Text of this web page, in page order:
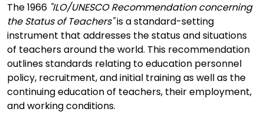
The 1966 "ILO/UNESCO Recommendation concerning
the Status of Teachers"is a standard-setting
instrument that addresses the status and situations
of teachers around the world. This recommendation
outlines standards relating to education personnel
policy, recruitment, and initial training as well as the
continuing education of teachers, their employment,
and working conditions.